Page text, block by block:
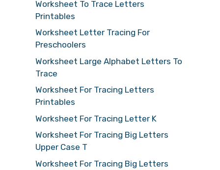
Worksheet To Trace Letters
Printables
Worksheet Letter Tracing For
Preschoolers
Worksheet Large Alphabet Letters To
Trace
Worksheet For Tracing Letters
Printables
Worksheet For Tracing Letter K
Worksheet For Tracing Big Letters
Upper Case T
Worksheet For Tracing Big Letters